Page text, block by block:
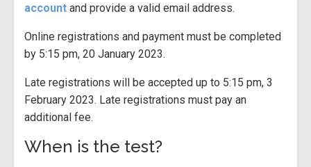
account and provide a valid email address.
Online registrations and payment must be completed
by 5:15 pm, 20 January 2023.
Late registrations will be accepted up to 5:15 pm, 3
February 2023. Late registrations must pay an
additional fee.
When is the test?